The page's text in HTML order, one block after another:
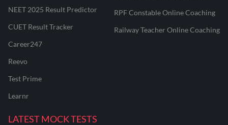
NEET 2025 Result Predictor
CUET Result Tracker
Career247
Reevo
Test Prime
Learnr
RPF Constable Online Coaching
Railway Teacher Online Coaching
LATEST MOCK TESTS